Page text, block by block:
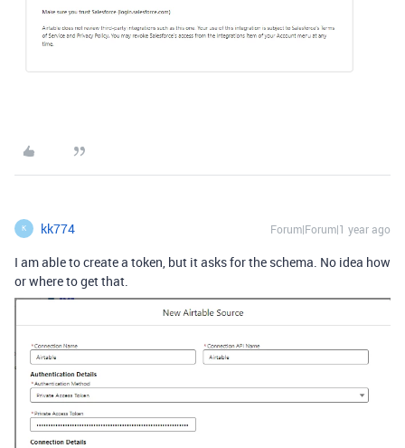
K kk774 Forum|Forum|1 year ago
I am able to create a token, but it asks for the schema. No idea how
or where to get that.